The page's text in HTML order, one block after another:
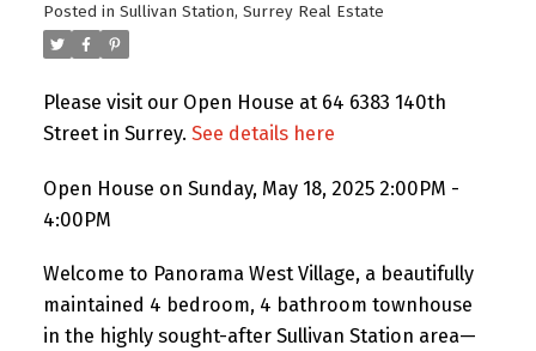
Posted in Sullivan Station, Surrey Real Estate
Please visit our Open House at 64 6383 140th
Street in Surrey. See details here
Open House on Sunday, May 18, 2025 2:00PM -
4:00PM
Welcome to Panorama West Village, a beautifully
maintained 4 bedroom, 4 bathroom townhouse
in the highly sought-after Sullivan Station area—